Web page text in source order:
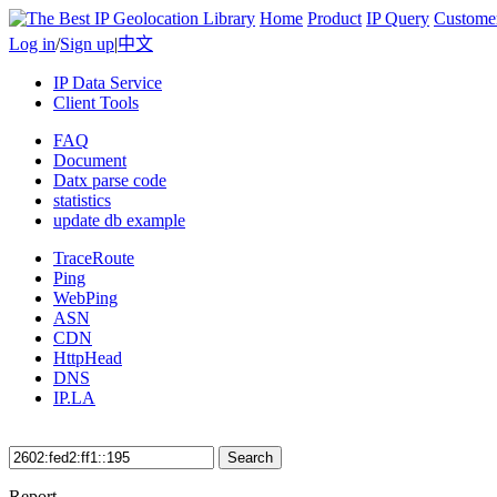
Home Product IP Query
Log in/Sign up|中文
IP Data Service
Client Tools
FAQ
Document
Datx parse code
statistics
update db example
TraceRoute
Ping
WebPing
ASN
CDN
HttpHead
DNS
IP.LA
Search